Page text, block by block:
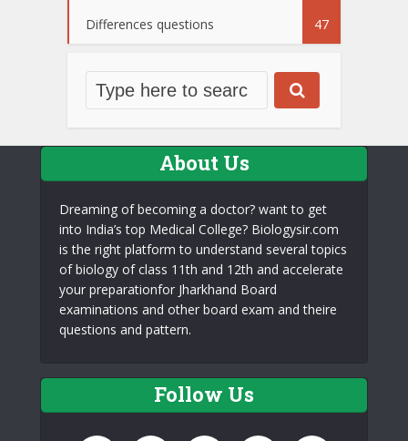
Differences questions 47
About Us
Dreaming of becoming a doctor? want to get
into India’s top Medical College? Biologysir.com
is the right platform to understand several topics
of biology of class 11th and 12th and accelerate
your preparationfor Jharkhand Board
examinations and other board exam and theire
questions and pattern.
Follow Us